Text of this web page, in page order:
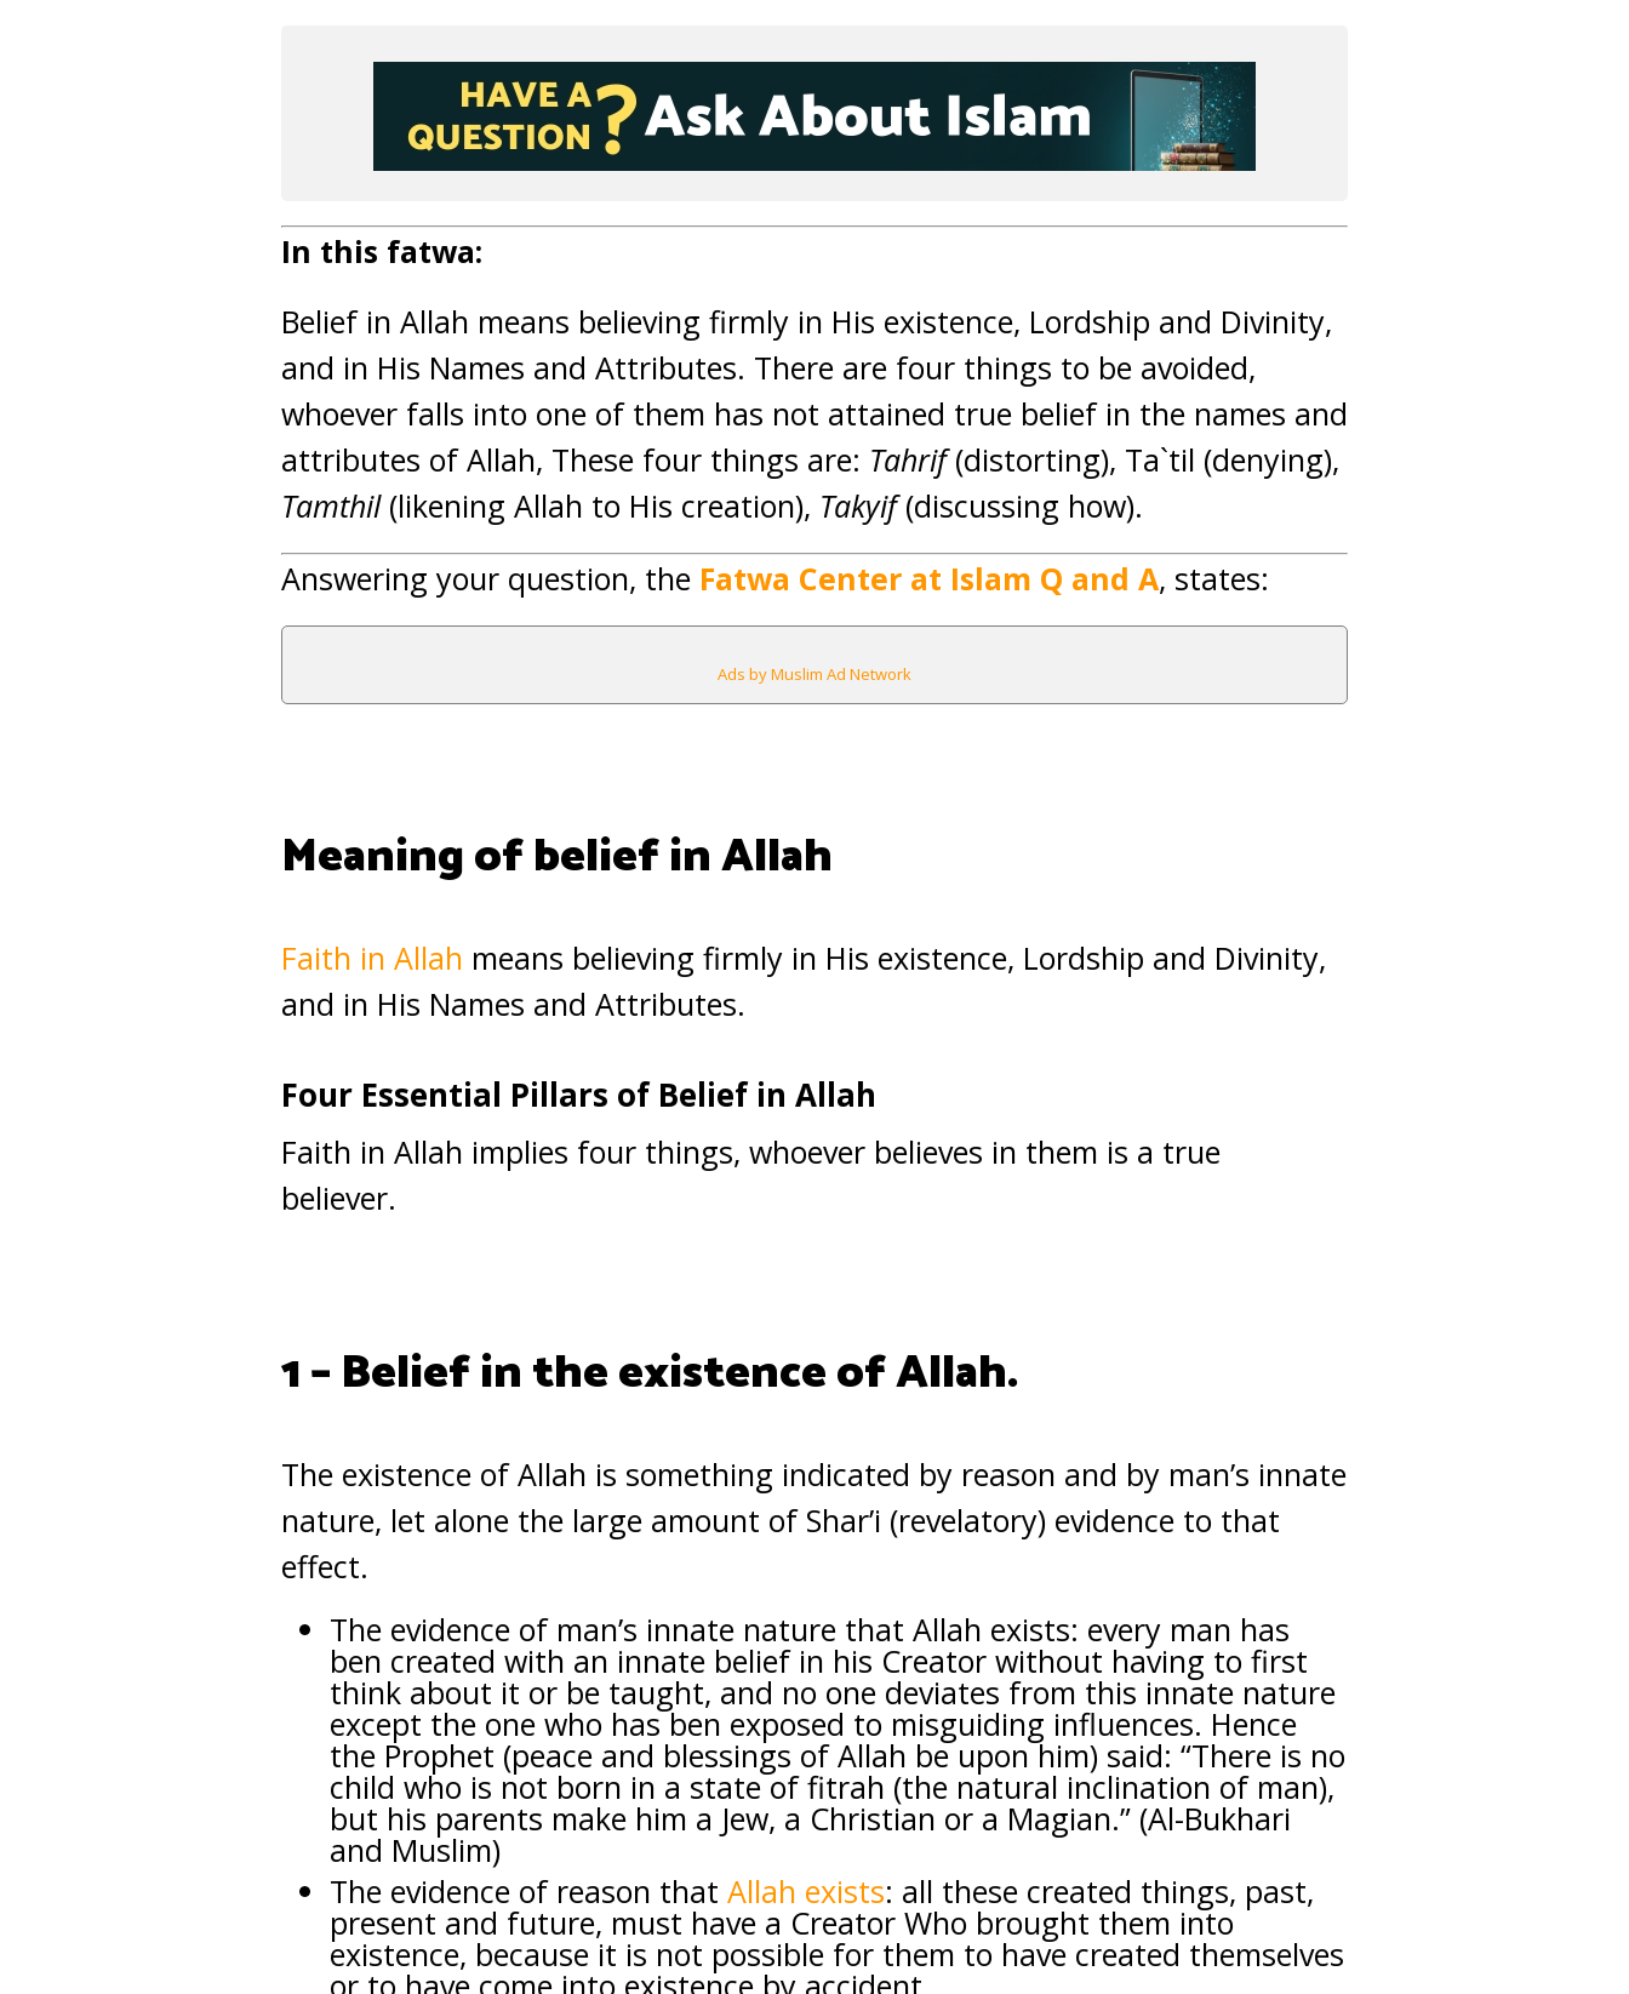
In this fatwa:
Belief in Allah means believing firmly in His existence, Lordship and Divinity,
and in His Names and Attributes. There are four things to be avoided,
whoever falls into one of them has not attained true belief in the names and
attributes of Allah, These four things are: Tahrif(distorting), Ta`til (denying),
Tamthil (likening Allah to His creation), Takyif(discussing how).
Answering your question, the Fatwa Center at Islam Q and A, states:
Ads by Muslim Ad Network
Meaning of belief in Allah
Faith in Allah means believing firmly in His existence, Lordship and Divinity,
and in His Names and Attributes.
Four Essential Pillars of Belief in Allah
Faith in Allah implies four things, whoever believes in them is a true
believer.
1 – Belief in the existence of Allah.
The existence of Allah is something indicated by reason and by man’s innate
nature, let alone the large amount of Shar’i (revelatory) evidence to that
effect.
The evidence of man’s innate nature that Allah exists: every man has
ben created with an innate belief in his Creator without having to first
think about it or be taught, and no one deviates from this innate nature
except the one who has ben exposed to misguiding influences. Hence
the Prophet (peace and blessings of Allah be upon him) said: “There is no
child who is not born in a state of fitrah (the natural inclination of man),
but his parents make him a Jew, a Christian or a Magian.” (Al-Bukhari
and Muslim)
The evidence of reason that Allah exists: all these created things, past,
present and future, must have a Creator Who brought them into
existence, because it is not possible for them to have created themselves
or to have come into existence by accident.